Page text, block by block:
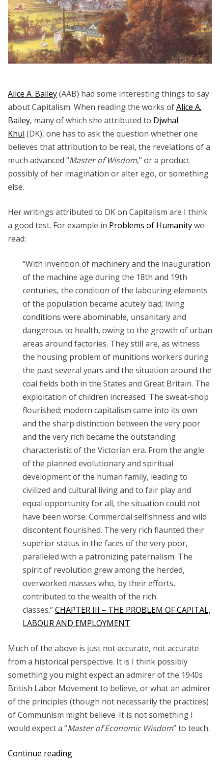
Alice A. Bailey(AAB) had some interesting things to say
about Capitalism. When reading the works ofAlice A.
Bailey, many of which she attributed to Djwhal
Khul (DK), one has to ask the question whether one
believes that attribution to be real, the revelations of a
much advanced “Master of Wisdom,” or a product
possibly of her imagination or alter ego, or something
else.
Her writings attributed to DK on Capitalism are I think
a good test. For example in Problems of Humanitywe
read:
“With invention of machinery and the inauguration
of the machine age during the 18th and 19th
centuries, the condition of the labouring elements
of the population became acutely bad; living
conditions were abominable, unsanitary and
dangerous to health, owing to the growth of urban
areas around factories. They still are, as witness
the housing problem of munitions workers during
the past several years and the situation around the
coal fields both in the States and Great Britain. The
exploitation of children increased. The sweat-shop
flourished; modern capitalism came into its own
and the sharp distinction between the very poor
and the very rich became the outstanding
characteristic of the Victorian era. From the angle
of the planned evolutionary and spiritual
development of the human family, leading to
civilized and cultural living and to fair play and
equal opportunity for all, the situation could not
have been worse. Commercial selfishness and wild
discontent flourished. The very rich flaunted their
superior status in the faces of the very poor,
paralleled with a patronizing paternalism. The
spirit of revolution grew among the herded,
overworked masses who, by their efforts,
contributed to the wealth of the rich
classes.”CHAPTER III – THE PROBLEM OF CAPITAL,
LABOUR AND EMPLOYMENT
Much of the above is just not accurate, not accurate
from a historical perspective. It is I think possibly
something you might expect an admirer of the 1940s
British Labor Movement to believe, or what an admirer
of the principles (though not necessarily the practices)
of Communism might believe. It is not something I
would expect a “Master of Economic Wisdom” to teach.
Continue reading“Alice